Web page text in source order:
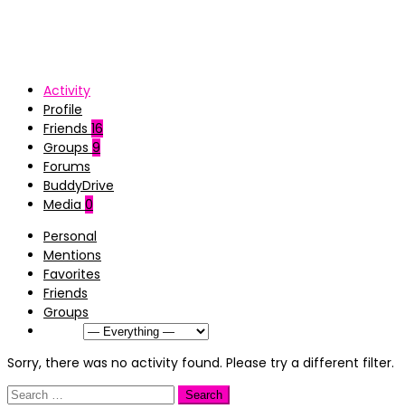
Activity
Profile
Friends 16
Groups 9
Forums
BuddyDrive
Media 0
Personal
Mentions
Favorites
Friends
Groups
Sorry, there was no activity found. Please try a different filter.
Search